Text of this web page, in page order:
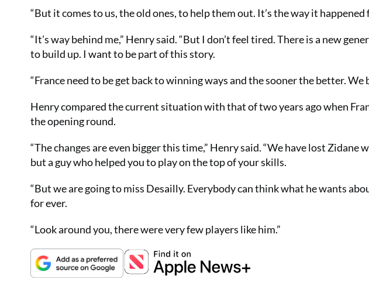
“But it comes to us, the old ones, to help them out. It’s the way it
“It’s way behind me,” Henry said. “But I don’t feel tired. There is a new
to build up. I want to be part of this story.
“France need to be get back to winning ways and the sooner the better. We
Henry compared the current situation with that of two years ago when
the opening round.
“The changes are even bigger this time,” Henry said. “We have lost
but a guy who helped you to play on the top of your skills.
“But we are going to miss Desailly. Everybody can think what he wants
for ever.
“Look around you, there were very few players like him.”